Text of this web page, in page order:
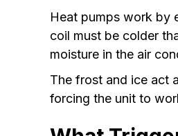
Heat pumps work by
coil must be colder
moisture in the air
The frost and ice act
forcing the unit to